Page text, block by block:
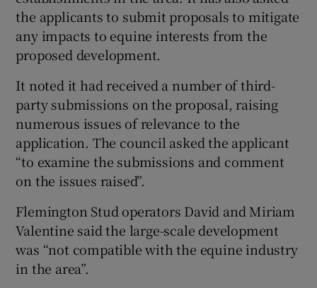
the applicants to submit proposals to mitigate
any impacts to equine interests from the
proposed development.
It noted it had received a number of third-
party submissions on the proposal, raising
numerous issues of relevance to the
application. The council asked the applicant
“to examine the submissions and comment
on the issues raised”.
Flemington Stud operators David and Miriam
Valentine said the large-scale development
was “not compatible with the equine industry
in the area”.